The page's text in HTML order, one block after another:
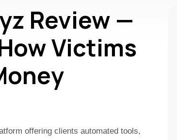
Review —
Victims
offering clients automated tools,